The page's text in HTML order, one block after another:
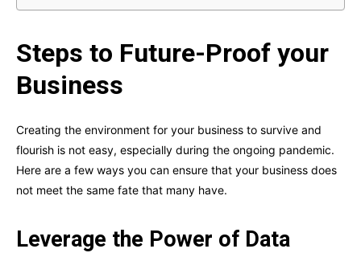
Steps to Future-Proof your
Business
Creating the environment for your business to survive and
flourish is not easy, especially during the ongoing pandemic.
Here are a few ways you can ensure that your business does
not meet the same fate that many have.
Leverage the Power of Data